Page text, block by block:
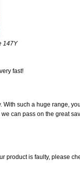
147Y
fast!
such a huge range,
can pass on the great
product is faulty, please